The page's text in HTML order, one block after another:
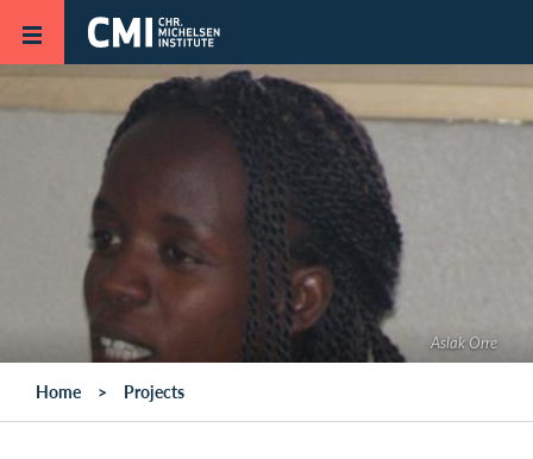
Skip to main content
Aslak Orre
Home Projects